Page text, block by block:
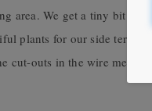
area. We get a tiny bit of
plants for our side
cut-outs in the wire mesh